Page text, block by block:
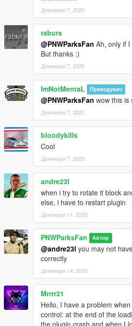
Декември 7, 2020
raburs
@PNWParksFan Ah, only if
But thanks :)
Декември 7, 2020
ImNotMentaL Преведувач
@PNWParksFan wow this is
Декември 7, 2020
bloodykills
Cool
Декември 7, 2020
andre23l
when i try to rotate it block
else, i have to restart plugin
Декември 11, 2020
PNWParksFan Автор
@andre23l you may not
correctly
Декември 14, 2020
Mrrrr21
Hello, I have a problem
control: at the end of the
the plugin crash and when I